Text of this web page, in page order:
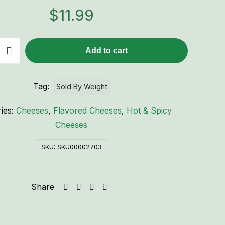
$11.99
Add to cart
SKU: SKU00002703
Cheeses, Flavored Cheeses, Hot & Spicy
Cheeses
Tag: Sold By Weight
Share